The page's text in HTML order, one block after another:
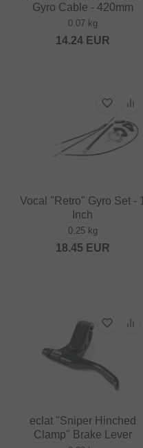
Gyro Cable - 420mm
0.07 kg
14.24EUR
Vocal "Retro" Gyro Set - 1
Inch
0.25 kg
18.45 EUR
eclat "Sniper Hinched
Clamp" Brake Lever